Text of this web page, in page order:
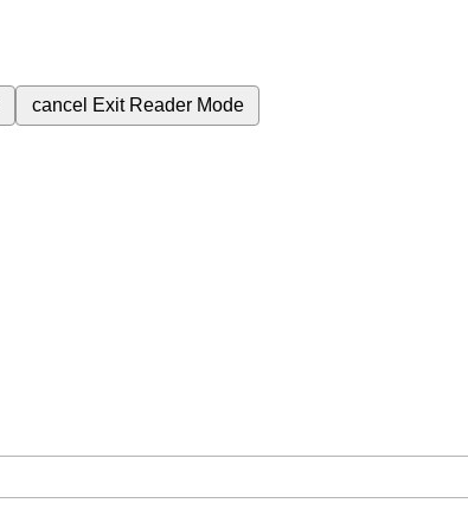
cancel Exit Reader Mode